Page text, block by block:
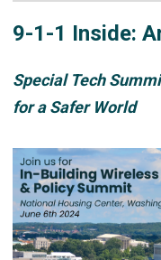
9-1-1 Inside:
Special Tech
for a Safer World